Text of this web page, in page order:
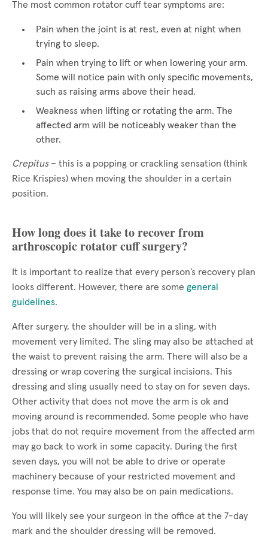
The most common rotator cuff tear symptoms are:
Pain when the joint is at rest, even at night when
trying to sleep.
Pain when trying to lift or when lowering your arm.
Some will notice pain with only specific movements,
such as raising arms above their head.
Weakness when lifting or rotating the arm. The
affected arm will be noticeably weaker than the
other.
Crepitus– this is a popping or crackling sensation (think
Rice Krispies) when moving the shoulder in a certain
position.
How long does it take to recover from
arthroscopic rotator cuff surgery?
It is important to realize that every person’s recovery plan
looks different. However, there are some general
guidelines.
After surgery, the shoulder will be in a sling, with
movement very limited. The sling may also be attached at
the waist to prevent raising the arm. There will also be a
dressing or wrap covering the surgical incisions. This
dressing and sling usually need to stay on for seven days.
Other activity that does not move the arm is ok and
moving around is recommended. Some people who have
jobs that do not require movement from the affected arm
may go back to work in some capacity. During the first
seven days, you will not be able to drive or operate
machinery because of your restricted movement and
response time. You may also be on pain medications.
You will likely see your surgeon in the office at the 7-day
mark and the shoulder dressing will be removed.